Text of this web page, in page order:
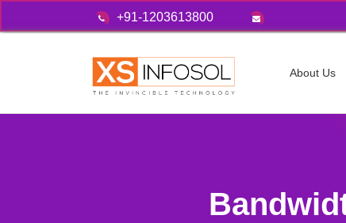
+91-1203613800
About Us